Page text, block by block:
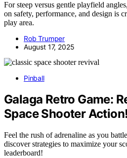
For steep versus gentle playfield
on safety, performance, and design is
play area.
Rob Trumper
August 17, 2025
Pinball
Galaga Retro Game:
Space Shooter Action!
Feel the rush of adrenaline as you
discover strategies to maximize your
leaderboard!